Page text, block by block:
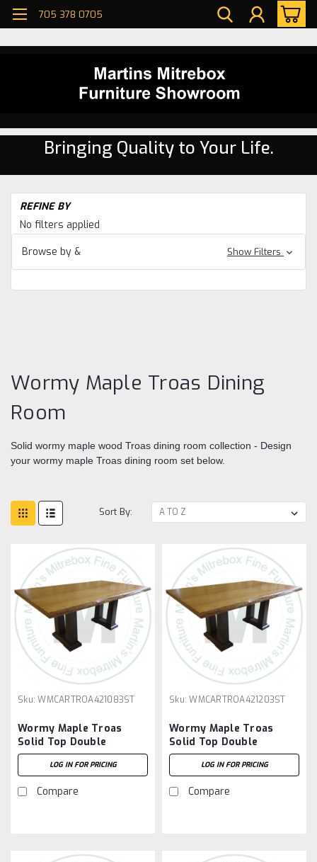
705 378 0705
Bringing Quality to Your Life.
REFINE BY
No filters applied
Browse by &
Show Filters
Wormy Maple Troas Dining
Room
Solid wormy maple wood Troas dining room collection - Design
your wormy maple Troas dining room set below.
Sort By:
Sku: WMCARTROA421083ST
Wormy Maple Troas
Solid Top Double
Pedestal Table 42''D x
108''W x 30''H
LOG IN FOR PRICING
Compare
Sku: WMCARTROA421203ST
Wormy Maple Troas
Solid Top Double
Pedestal Table 42''D x
120''W x 30''H
LOG IN FOR PRICING
Compare